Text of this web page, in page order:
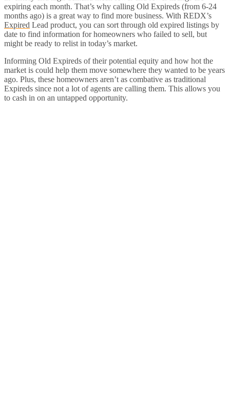
expiring each month. That’s why calling Old Expireds (from 6-24
months ago) is a great way to find more business. With REDX’s
Expired Lead product, you can sort through old expired listings by
date to find information for homeowners who failed to sell, but
might be ready to relist in today’s market.
Informing Old Expireds of their potential equity and how hot the
market is could help them move somewhere they wanted to be years
ago. Plus, these homeowners aren’t as combative as traditional
Expireds since not a lot of agents are calling them. This allows you
to cash in on an untapped opportunity.